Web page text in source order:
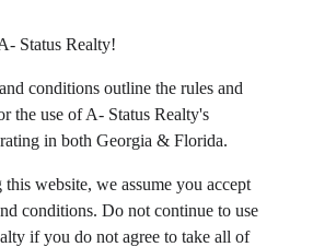
Status Realty!
conditions outline the rules and
the use of A- Status Realty's
in both Georgia & Florida.
this website, we assume you accept
conditions. Do not continue to use
if you do not agree to take all of